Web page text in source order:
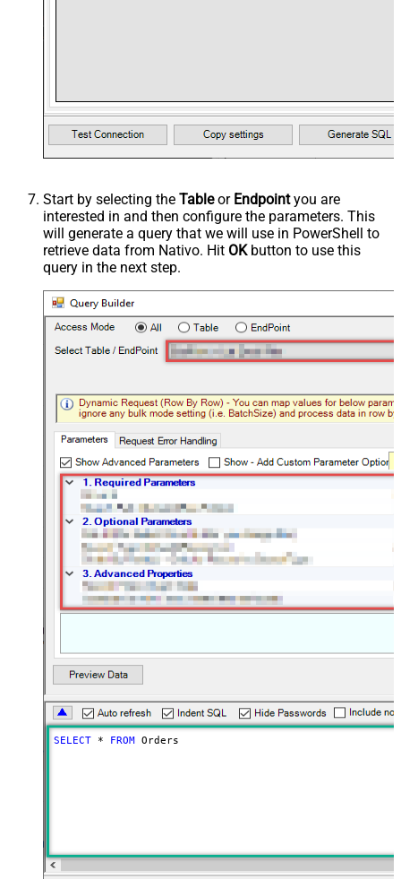
Start by selecting the Tableor Endpointyou are
interested in and then configure the parameters. This
will generate a query that we will use in PowerShell to
retrieve data from Nativo. Hit OKbutton to use this
query in the next step.
SELECT * FROM Orders